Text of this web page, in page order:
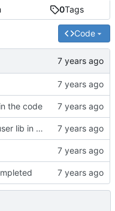
0Tags
Code
the code
Add support to user lib in Makefile